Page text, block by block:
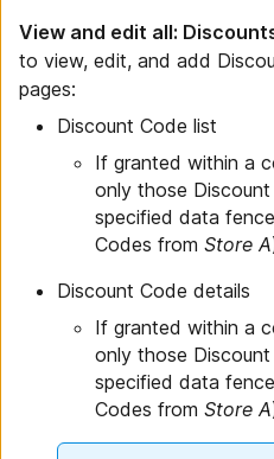
View and edit all:
to view, edit, and add
pages:
Discount Code list
If granted within a
only those
specified data
Codes from Store A
Discount Code details
If granted within a
only those
specified data
Codes from Store A